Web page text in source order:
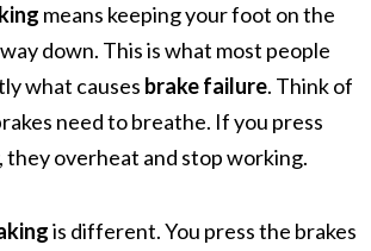
means keeping your foot on the
down. This is what most people
what causes brake failure. Think of
need to breathe. If you press
overheat and stop working.
is different. You press the brakes